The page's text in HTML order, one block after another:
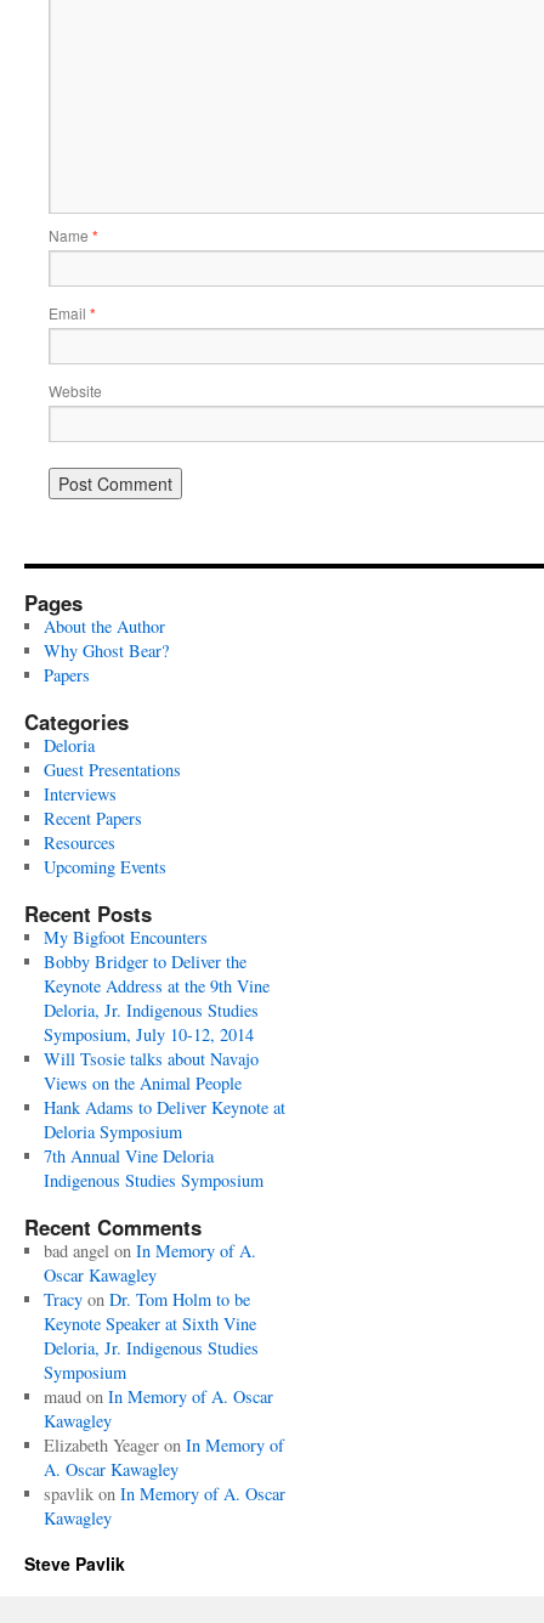
Name *
Email *
Website
Pages
About the Author
Why Ghost Bear?
Papers
Categories
Deloria
Guest Presentations
Interviews
Recent Papers
Resources
Upcoming Events
Recent Posts
My Bigfoot Encounters
Bobby Bridger to Deliver the
Keynote Address at the 9th Vine
Deloria, Jr. Indigenous Studies
Symposium, July 10-12, 2014
Will Tsosie talks about Navajo
Views on the Animal People
Hank Adams to Deliver Keynote at
Deloria Symposium
7th Annual Vine Deloria
Indigenous Studies Symposium
Recent Comments
bad angelon In Memory of A.
Oscar Kawagley
Tracyon Dr. Tom Holm to be
Keynote Speaker at Sixth Vine
Deloria, Jr. Indigenous Studies
Symposium
maudon In Memory of A. Oscar
Kawagley
Elizabeth Yeageron In Memory of
A. Oscar Kawagley
spavlikon In Memory of A. Oscar
Kawagley
Steve Pavlik